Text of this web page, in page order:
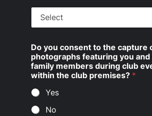
Do you consent to the capture
photographs featuring you
family members during club
within the club premises? *
Yes
No